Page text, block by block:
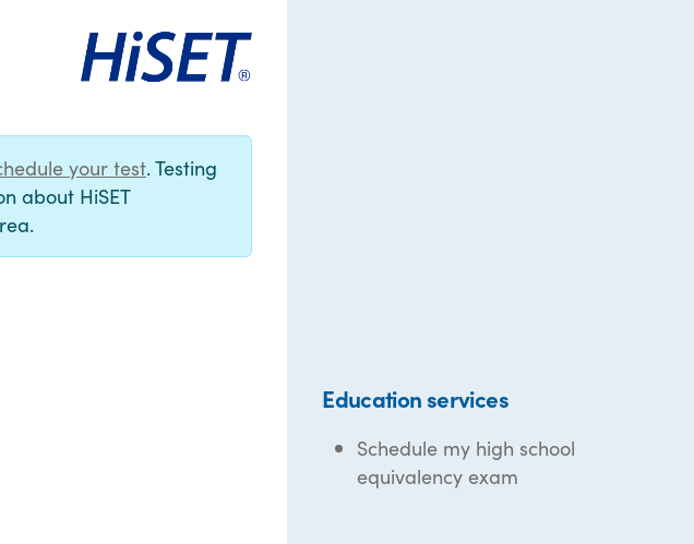
your test. Testing
about HiSET
Education services
Schedule my high school
equivalency exam